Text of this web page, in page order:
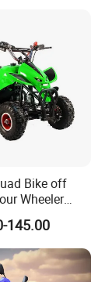
Bike off
Wheeler
145.00